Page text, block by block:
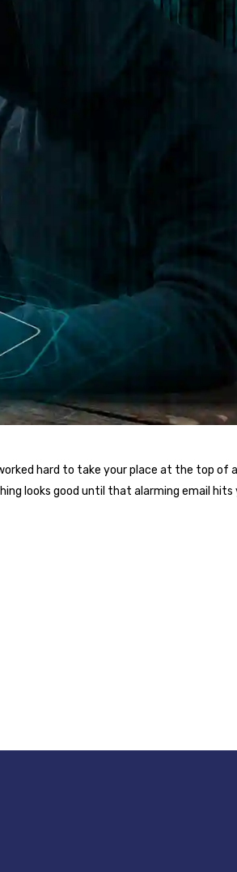
hard to take your place at the top of
looks good until that alarming email hits